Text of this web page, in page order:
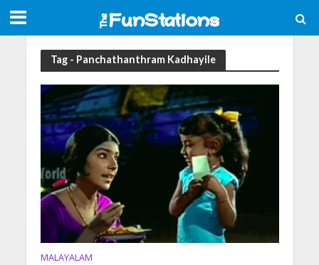
Tag - Panchathanthram Kadhayile
MALAYALAM